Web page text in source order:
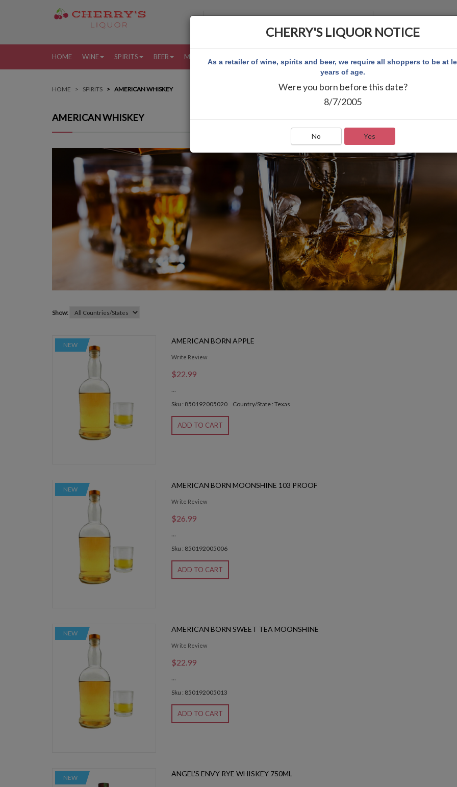
HOME WINE SPIRITS BEER MORE
HOME SPIRITS AMERICAN WHISKEY
AMERICAN WHISKEY
Show:
NEW AMERICAN BORN APPLE
Write Review
$22.99
...
Sku : 850192005020 Country/State : Texas
ADD TO CART
NEW AMERICAN BORN MOONSHINE 103 PROOF
Write Review
$26.99
...
Sku : 850192005006
ADD TO CART
NEW AMERICAN BORN SWEET TEA MOONSHINE
Write Review
$22.99
...
Sku : 850192005013
ADD TO CART
NEW ANGEL'S ENVY RYE WHISKEY 750ML
CHERRY'S LIQUOR NOTICE
As a retailer of wine, spirits and beer, we require all shoppers to be at
years of age.
Were you born before this date?
8/7/2005
No Yes